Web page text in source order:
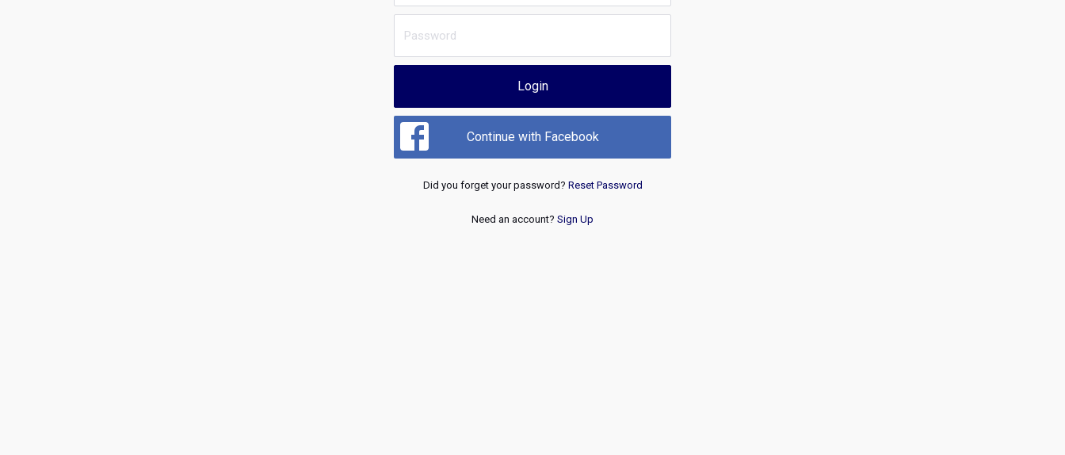
Login
Continue with Facebook
Did you forget your password? Reset Password
Need an account? Sign Up